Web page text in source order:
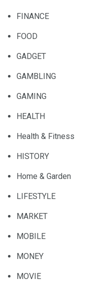
FINANCE
FOOD
GADGET
GAMBLING
GAMING
HEALTH
Health & Fitness
HISTORY
Home & Garden
LIFESTYLE
MARKET
MOBILE
MONEY
MOVIE